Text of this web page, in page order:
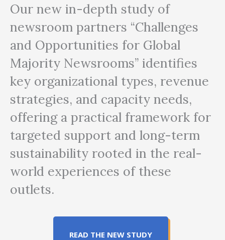
Our new in-depth study of
newsroom partners “Challenges
and Opportunities for Global
Majority Newsrooms” identifies
key organizational types, revenue
strategies, and capacity needs,
offering a practical framework for
targeted support and long-term
sustainability rooted in the real-
world experiences of these
outlets.
READ THE NEW STUDY